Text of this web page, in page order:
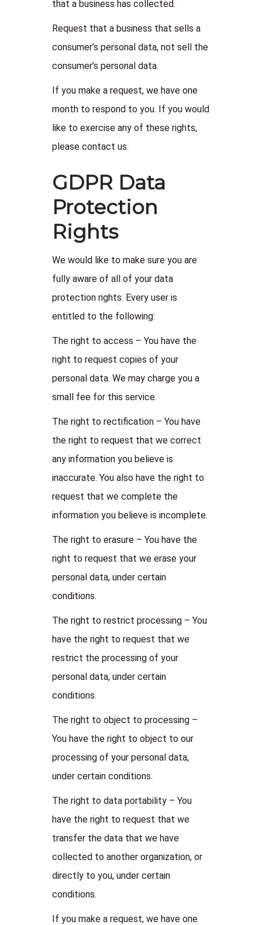
that a business has collected.
Request that a business that sells a
consumer’s personal data, not sell the
consumer’s personal data.
If you make a request, we have one
month to respond to you. If you would
like to exercise any of these rights,
please contact us.
GDPR Data
Protection
Rights
We would like to make sure you are
fully aware of all of your data
protection rights. Every user is
entitled to the following:
The right to access – You have the
right to request copies of your
personal data. We may charge you a
small fee for this service.
The right to rectification – You have
the right to request that we correct
any information you believe is
inaccurate. You also have the right to
request that we complete the
information you believe is incomplete.
The right to erasure – You have the
right to request that we erase your
personal data, under certain
conditions.
The right to restrict processing – You
have the right to request that we
restrict the processing of your
personal data, under certain
conditions.
The right to object to processing –
You have the right to object to our
processing of your personal data,
under certain conditions.
The right to data portability – You
have the right to request that we
transfer the data that we have
collected to another organization, or
directly to you, under certain
conditions.
If you make a request, we have one